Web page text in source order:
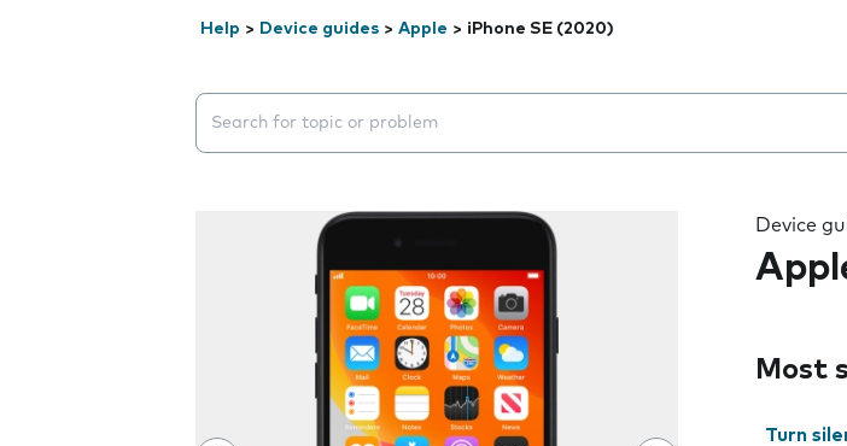
Help > Device guides > Apple > iPhone SE (2020)
Search suggestions will appear below the field as you type
Device
Most
Turn